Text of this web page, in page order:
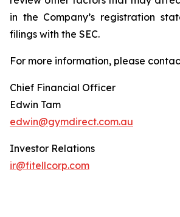
in the Company’s registration
filings with the SEC.
For more information, please
Chief Financial Officer
Edwin Tam
edwin@gymdirect.com.au
Investor Relations
ir@fitellcorp.com